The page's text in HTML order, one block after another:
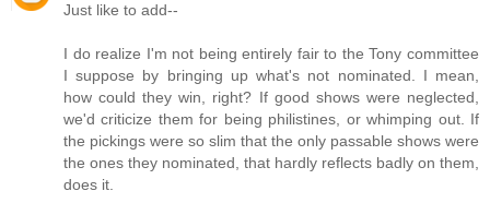
Just like to add--
I do realize I'm not being entirely fair to the Tony committee
I suppose by bringing up what's not nominated. I mean,
how could they win, right? If good shows were neglected,
we'd criticize them for being philistines, or whimping out. If
the pickings were so slim that the only passable shows were
the ones they nominated, that hardly reflects badly on them,
does it.